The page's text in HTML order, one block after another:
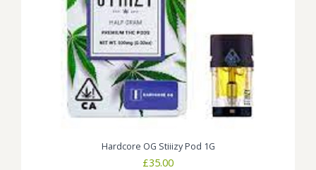
Hardcore OG Stiiizy Pod 1G
£35.00